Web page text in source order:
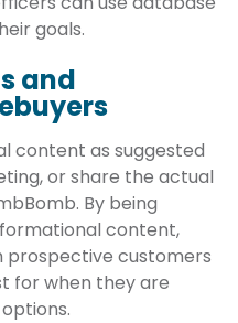
goals.
and
content as suggested
or share the actual
By being
content,
prospective customers
for when they are